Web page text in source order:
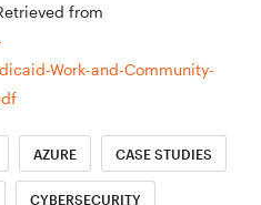
from
Work-and-Community-
AZURE CASE STUDIES
CYBERSECURITY